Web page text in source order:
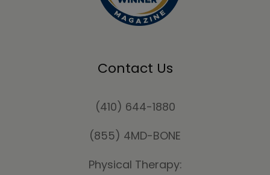
Contact Us
(410) 644-1880
(855) 4MD-BONE
Physical Therapy: